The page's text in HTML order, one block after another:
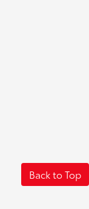
Back to Top